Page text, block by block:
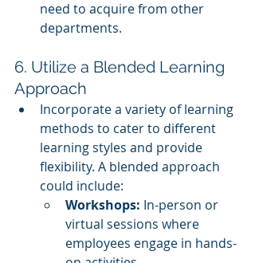
need to acquire from other
departments.
6. Utilize a Blended Learning
Approach
Incorporate a variety of learning
methods to cater to different
learning styles and provide
flexibility. A blended approach
could include:
Workshops: In-person or
virtual sessions where
employees engage in hands-